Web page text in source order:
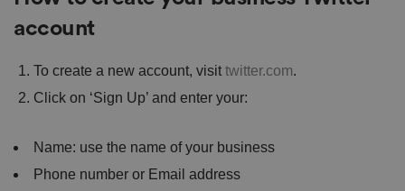
account
To create a new account, visit twitter.com.
Click on ‘Sign Up’ and enter your:
Name: use the name of your business
Phone number or Email address